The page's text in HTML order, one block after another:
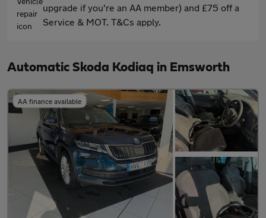
upgrade if you're an AA member) and £75 off a
Service & MOT. T&Cs apply.
Automatic Skoda Kodiaq in Emsworth
AA finance available